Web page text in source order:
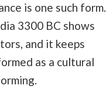
is one such form.
3300 BC shows
and it keeps
as a cultural